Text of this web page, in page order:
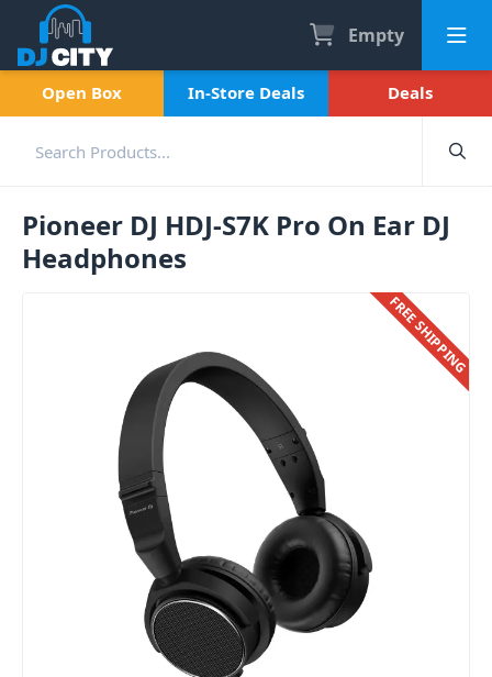
Empty
Open Box In-Store Deals Deals
Pioneer DJ HDJ-S7K Pro On Ear DJ
Headphones
FREE SHIPPING